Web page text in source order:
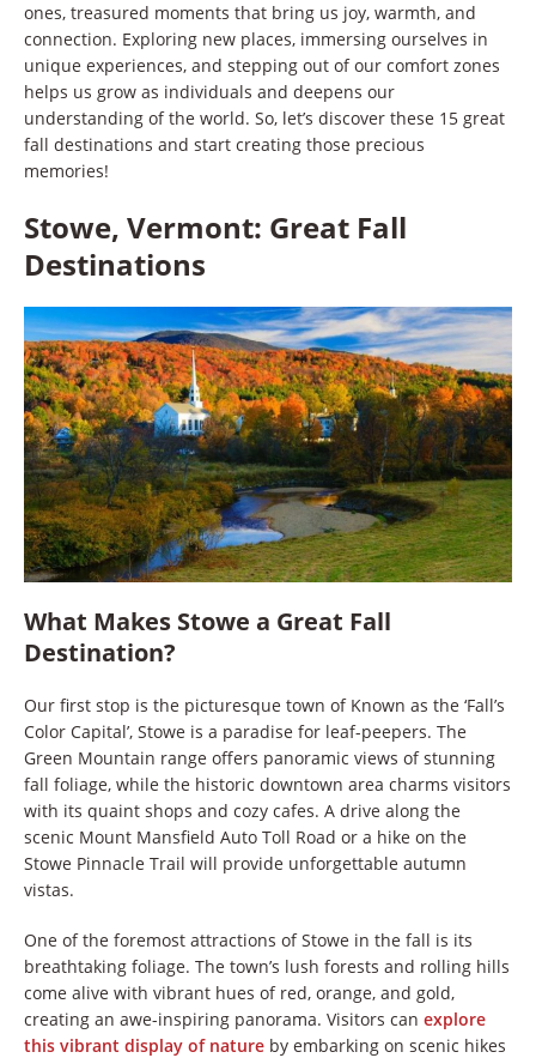
ones, treasured moments that bring us joy, warmth, and
connection. Exploring new places, immersing ourselves in
unique experiences, and stepping out of our comfort zones
helps us grow as individuals and deepens our
understanding of the world. So, let’s discover these 15 great
fall destinations and start creating those precious
memories!
Stowe, Vermont: Great Fall
Destinations
What Makes Stowe a Great Fall
Destination?
Our first stop is the picturesque town of Known as the ‘Fall’s
Color Capital’, Stowe is a paradise for leaf-peepers. The
Green Mountain range offers panoramic views of stunning
fall foliage, while the historic downtown area charms visitors
with its quaint shops and cozy cafes. A drive along the
scenic Mount Mansfield Auto Toll Road or a hike on the
Stowe Pinnacle Trail will provide unforgettable autumn
vistas.
One of the foremost attractions of Stowe in the fall is its
breathtaking foliage. The town’s lush forests and rolling hills
come alive with vibrant hues of red, orange, and gold,
creating an awe-inspiring panorama. Visitors can explore
this vibrant display of nature by embarking on scenic hikes